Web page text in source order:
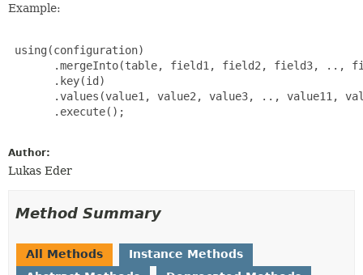
Example:
using(configuration)
.mergeInto(table, field1, field2, field3, ..,
       .key(id)
.values(value1, value2, value3, .., value11,
       .execute();
Author:
Lukas Eder
Method Summary
All Methods
Instance Methods